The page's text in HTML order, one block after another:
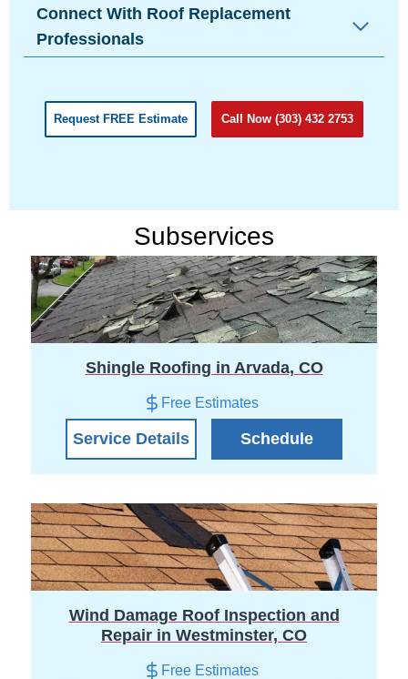
Connect With Roof Replacement
Professionals
Request FREE Estimate Call Now (303) 432 2753
Subservices
Shingle Roofing in Arvada, CO
Free Estimates
Service Details Schedule
Wind Damage Roof Inspection and
Repair in Westminster, CO
Free Estimates